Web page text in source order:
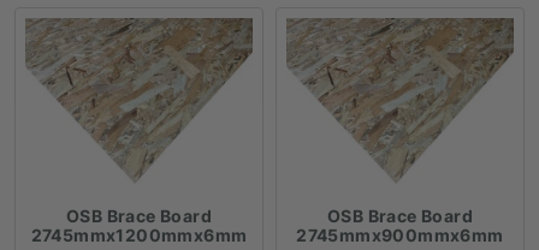
OSB Brace Board
2745mmx1200mmx6mm
OSB Brace Board
2745mmx900mmx6mm